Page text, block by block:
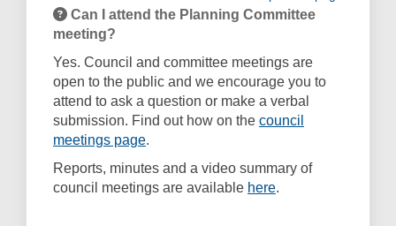
Can I attend the Planning Committee
meeting?
Yes. Council and committee meetings are
open to the public and we encourage you to
attend to ask a question or make a verbal
submission. Find out how on the council
meetings page(External link)
.
Reports, minutes and a video summary of
council meetings are available here(External link)
.